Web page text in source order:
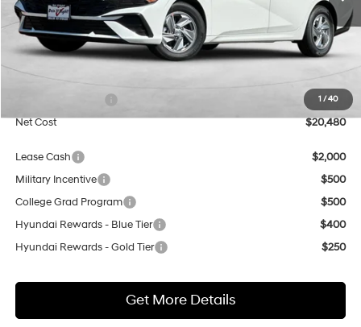
1 /40
Less
MSRP:
$24,730
Dealer Discount
$2,250
$2,000
Net Cost
$20,480
Lease Cash
$2,000
Military Incentive
$500
College Grad Program
$500
Hyundai Rewards - Blue Tier
$400
Hyundai Rewards - Gold Tier
$250
Get More Details